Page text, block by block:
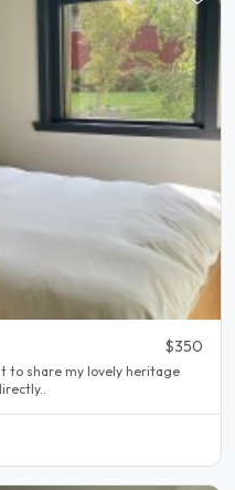
$350
to share my lovely heritage